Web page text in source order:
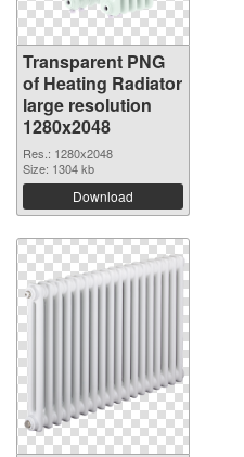
Transparent PNG
of Heating Radiator
large resolution
1280x2048
Res.: 1280x2048
Size: 1304 kb
Download